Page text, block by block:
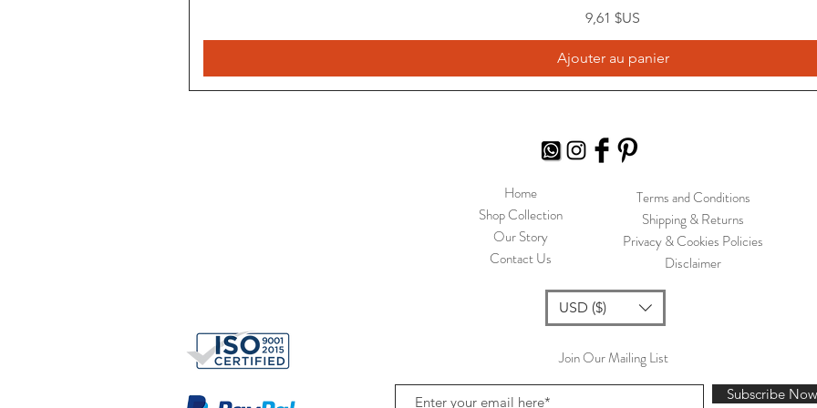
Prix
9,61 $US
Ajouter au panier
Home
Shop Collection
Our Story
Contact Us
Terms and Conditions
Shipping & Returns
Privacy & Cookies Policies
Disclaimer
USD ($)
Join Our Mailing List
Subscribe Now